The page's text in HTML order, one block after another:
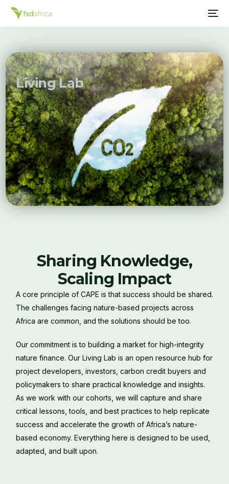
Home » Living Lab
Living Lab
Sharing Knowledge,
Scaling Impact
A core principle of CAPE is that success should be shared.
The challenges facing nature-based projects across
Africa are common, and the solutions should be too.
Our commitment is to building a market for high-integrity
nature finance. Our Living Lab is an open resource hub for
project developers, investors, carbon credit buyers and
policymakers to share practical knowledge and insights.
As we work with our cohorts, we will capture and share
critical lessons, tools, and best practices to help replicate
success and accelerate the growth of Africa’s nature-
based economy. Everything here is designed to be used,
adapted, and built upon.